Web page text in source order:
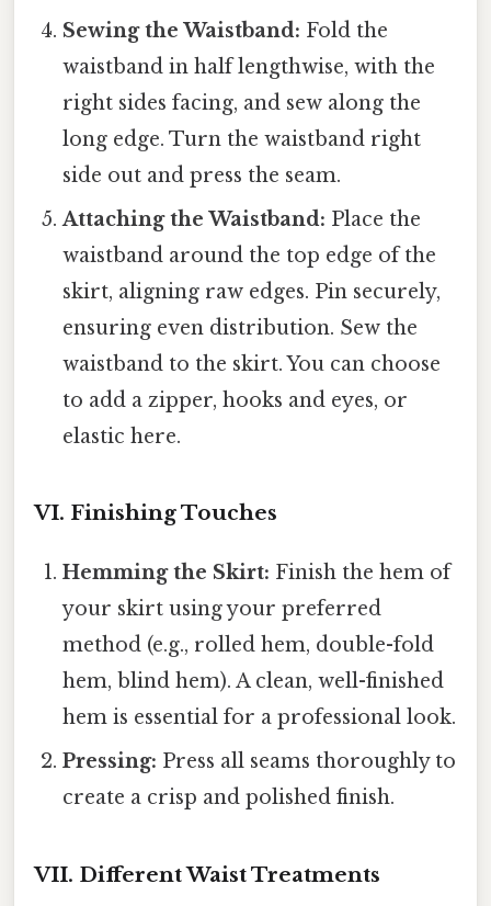
Sewing the Waistband: Fold the
waistband in half lengthwise, with the
right sides facing, and sew along the
long edge. Turn the waistband right
side out and press the seam.
Attaching the Waistband: Place the
waistband around the top edge of the
skirt, aligning raw edges. Pin securely,
ensuring even distribution. Sew the
waistband to the skirt. You can choose
to add a zipper, hooks and eyes, or
elastic here.
VI. Finishing Touches
Hemming the Skirt: Finish the hem of
your skirt using your preferred
method (e.g., rolled hem, double-fold
hem, blind hem). A clean, well-finished
hem is essential for a professional look.
Pressing: Press all seams thoroughly to
create a crisp and polished finish.
VII. Different Waist Treatments